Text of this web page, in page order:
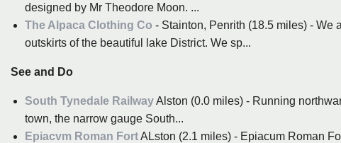
designed by Mr Theodore Moon. ...
The Alpaca Clothing Co - Stainton, Penrith (18.5 miles) - We
outskirts of the beautiful lake District. We sp...
See and Do
South Tynedale RailwayAlston (0.0 miles) - Running
town, the narrow gauge South...
Epiacvm Roman FortALston (2.1 miles) - Epiacum Roman